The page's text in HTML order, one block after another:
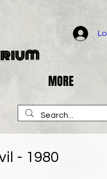
MORE
- 1980